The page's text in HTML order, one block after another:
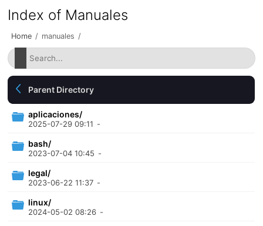
Index of Manuales
Home / manuales /
Parent Directory
aplicaciones/
2025-07-29 09:11 -
bash/
2023-07-04 10:45 -
legal/
2023-06-22 11:37 -
linux/
2024-05-02 08:26 -